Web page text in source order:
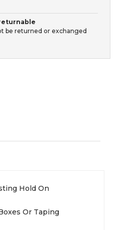
be returned or exchanged
Hold On
Or Taping